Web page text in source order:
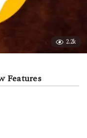
2.2k
Features